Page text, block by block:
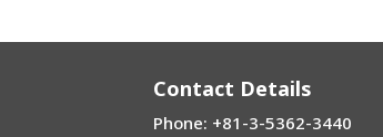
Contact Details
Phone: +81-3-5362-3440